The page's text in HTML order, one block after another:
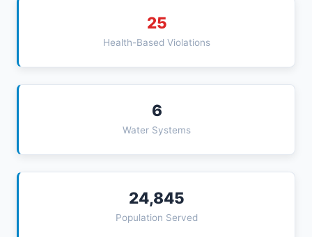
25
Health-Based Violations
6
Water Systems
24,845
Population Served